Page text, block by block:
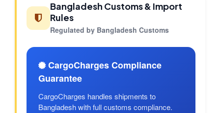
Bangladesh Customs & Import
Rules
Regulated by Bangladesh Customs
CargoCharges Compliance
Guarantee
CargoCharges handles shipments to
Bangladesh with full customs compliance.